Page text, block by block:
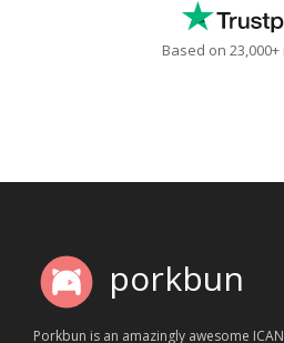
Based on
porkbun
Porkbun is an amazingly awesome